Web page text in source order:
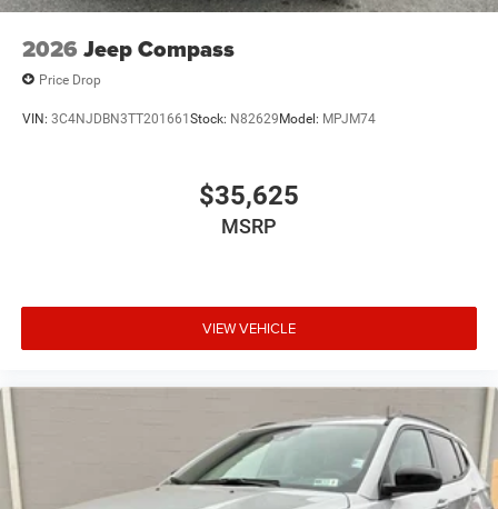
2026 Jeep Compass
Price Drop
VIN: 3C4NJDBN3TT201661Stock: N82629Model: MPJM74
$35,625
MSRP
VIEW VEHICLE